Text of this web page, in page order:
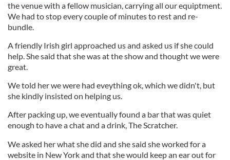
the venue with a fellow musician, carrying all our equiptment.
We had to stop every couple of minutes to rest and re-
bundle.
A friendly Irish girl approached us and asked us if she could
help. She said that she was at the show and thought we were
great.
We told her we were had eveything ok, which we didn't, but
she kindly insisted on helping us.
After packing up, we eventually found a bar that was quiet
enough to have a chat and a drink, The Scratcher.
We asked her what she did and she said she worked for a
website in New York and that she would keep an ear out for